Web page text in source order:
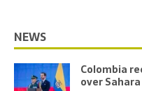
NEWS
Colombia
over Sahara